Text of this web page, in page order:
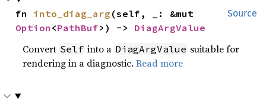
Source
fn into_diag_arg
Option <PathBuf>) -> DiagArgValue
Convert Self into a DiagArgValue suitable for
rendering in a diagnostic.Read more